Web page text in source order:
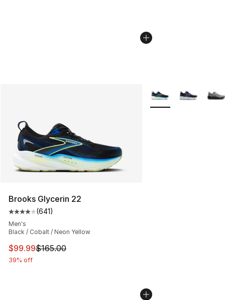
Brooks Glycerin 22
Average customer rating - [4 out of 5 stars], 641
(641)
Men's
Black / Cobalt / Neon Yellow
This item is on sale. Price dropped from $165.00 to
$99.99$165.00
39% off
More Colors